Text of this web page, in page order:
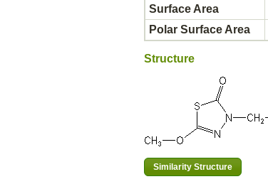
Surface Area
Polar Surface Area
Structure